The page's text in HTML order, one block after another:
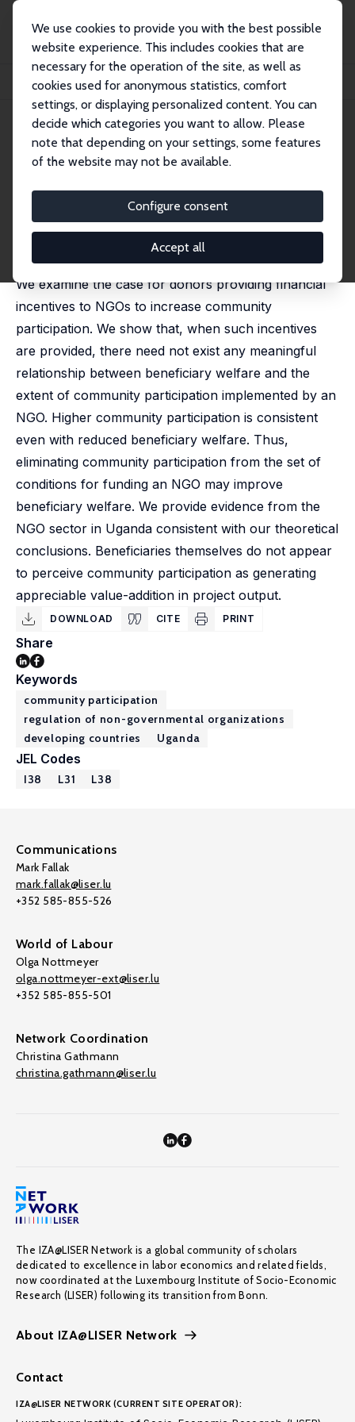
We use cookies to provide you with the best possible
website experience. This includes cookies that are
necessary for the operation of the site, as well as
cookies used for anonymous statistics, comfort
settings, or displaying personalized content. You can
decide which categories you want to allow. Please
note that depending on your settings, some features
of the website may not be available.
Configure consent
Accept all
Publications
IZA Discussion Papers
Why Pay NGOs to Involve the Community?
IZA Discussion Paper No. 8051
March 2014
Why Pay NGOs to Involve the
Community?
Ronelle Burger,Indraneel Dasgupta,Trudy Owens
published in: Annals of Public and Cooperative
Economics, 2015, 86 (1), 7-31
We examine the case for donors providing financial
incentives to NGOs to increase community
participation. We show that, when such incentives
are provided, there need not exist any meaningful
relationship between beneficiary welfare and the
extent of community participation implemented by an
NGO. Higher community participation is consistent
even with reduced beneficiary welfare. Thus,
eliminating community participation from the set of
conditions for funding an NGO may improve
beneficiary welfare. We provide evidence from the
NGO sector in Uganda consistent with our theoretical
conclusions. Beneficiaries themselves do not appear
to perceive community participation as generating
appreciable value-addition in project output.
DOWNLOAD CITE PRINT
Share
Keywords
community participation
regulation of non-governmental organizations
developing countries
Uganda
JEL Codes
I38 L31 L38
Communications
Mark Fallak
mark.fallak@liser.lu
+352 585-855-526
World of Labour
Olga Nottmeyer
olga.nottmeyer-ext@liser.lu
+352 585-855-501
Network Coordination
Christina Gathmann
christina.gathmann@liser.lu
The IZA@LISER Network is a global community of scholars
dedicated to excellence in labor economics and related fields,
now coordinated at the Luxembourg Institute of Socio-Economic
Research (LISER) following its transition from Bonn.
About IZA@LISER Network
Contact
IZA@LISER NETWORK (CURRENT SITE OPERATOR):